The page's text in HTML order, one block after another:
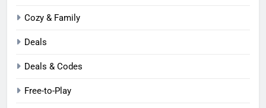
Cozy & Family
Deals
Deals & Codes
Free-to-Play